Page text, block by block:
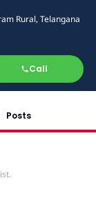
Rural, Telangana
Call
Posts